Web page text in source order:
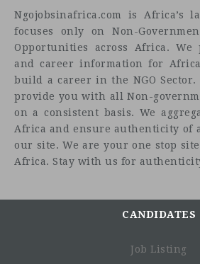
Ngojobsinafrica.com is Africa’s
focuses only on Non-
Opportunities across Africa.
and career information for
build a career in the NGO
provide you with all Non-
on a consistent basis. We
Africa and ensure authenticity of
our site. We are your one stop
Africa. Stay with us for
CANDIDATES
Job Listing